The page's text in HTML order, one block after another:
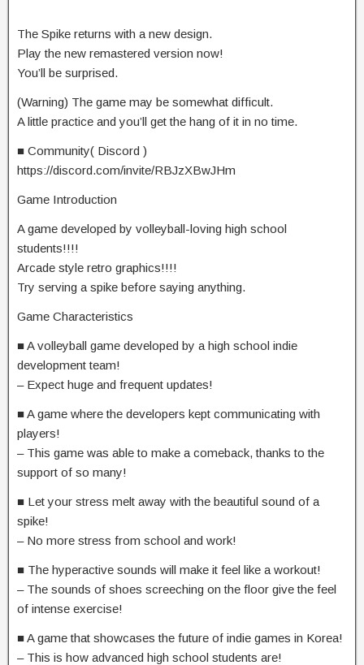
The Spike returns with a new design.
Play the new remastered version now!
You’ll be surprised.
(Warning) The game may be somewhat difficult.
A little practice and you’ll get the hang of it in no time.
■ Community( Discord )
https://discord.com/invite/RBJzXBwJHm
Game Introduction
A game developed by volleyball-loving high school
students!!!!
Arcade style retro graphics!!!!
Try serving a spike before saying anything.
Game Characteristics
■ A volleyball game developed by a high school indie
development team!
– Expect huge and frequent updates!
■ A game where the developers kept communicating with
players!
– This game was able to make a comeback, thanks to the
support of so many!
■ Let your stress melt away with the beautiful sound of a
spike!
– No more stress from school and work!
■ The hyperactive sounds will make it feel like a workout!
– The sounds of shoes screeching on the floor give the feel
of intense exercise!
■ A game that showcases the future of indie games in Korea!
– This is how advanced high school students are!